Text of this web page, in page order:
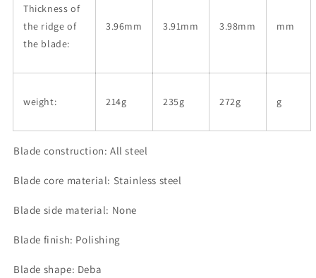
Thickness of
the ridge of
the blade:
3.96mm 3.91mm 3.98mm mm
weight: 214g 235g 272g g
Blade construction: All steel
Blade core material: Stainless steel
Blade side material: None
Blade finish: Polishing
Blade shape: Deba